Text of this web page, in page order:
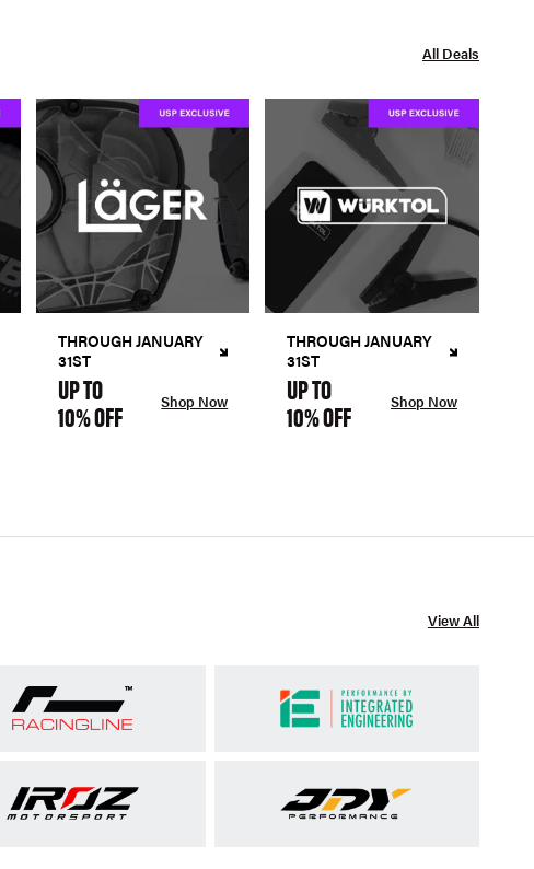
All Deals
THROUGH JANUARY
31ST
UP TO
10% OFF Shop Now
THROUGH JANUARY
31ST
UP TO
10% OFF Shop Now
View All